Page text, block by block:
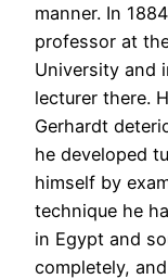
manner. In
professor at
University and
lecturer there.
Gerhardt
he developed
himself by
technique he
in Egypt and
completely,